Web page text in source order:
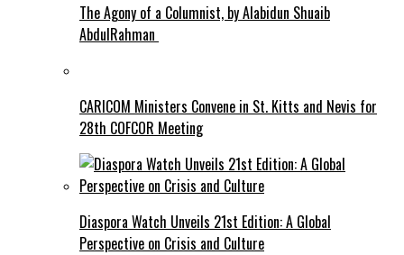
The Agony of a Columnist, by Alabidun Shuaib
AbdulRahman
CARICOM Ministers Convene in St. Kitts and Nevis for
28th COFCOR Meeting
Diaspora Watch Unveils 21st Edition: A Global
Perspective on Crisis and Culture